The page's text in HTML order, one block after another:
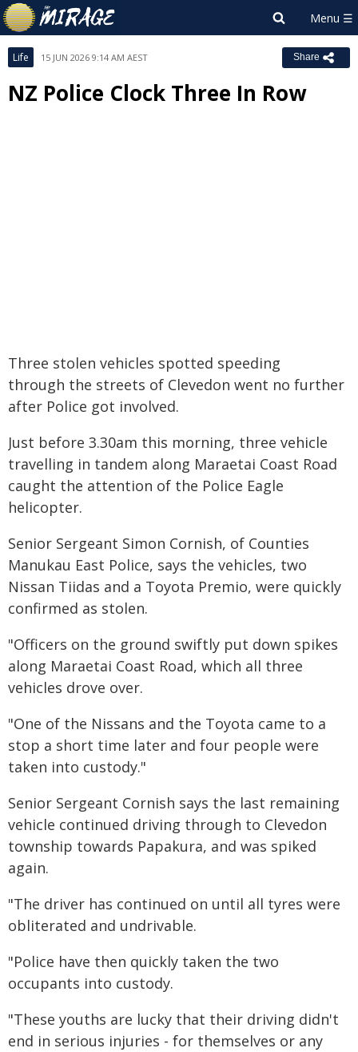
Life 15 JUN 2026 9:14 AM AEST Share
NZ Police Clock Three In Row
Three stolen vehicles spotted speeding
through the streets of Clevedon went no further
after Police got involved.
Just before 3.30am this morning, three vehicle
travelling in tandem along Maraetai Coast Road
caught the attention of the Police Eagle
helicopter.
Senior Sergeant Simon Cornish, of Counties
Manukau East Police, says the vehicles, two
Nissan Tiidas and a Toyota Premio, were quickly
confirmed as stolen.
"Officers on the ground swiftly put down spikes
along Maraetai Coast Road, which all three
vehicles drove over.
"One of the Nissans and the Toyota came to a
stop a short time later and four people were
taken into custody."
Senior Sergeant Cornish says the last remaining
vehicle continued driving through to Clevedon
township towards Papakura, and was spiked
again.
"The driver has continued on until all tyres were
obliterated and undrivable.
"Police have then quickly taken the two
occupants into custody.
"These youths are lucky that their driving didn't
end in serious injuries - for themselves or any